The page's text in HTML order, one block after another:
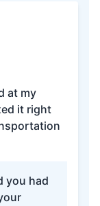
at my
it right
you had